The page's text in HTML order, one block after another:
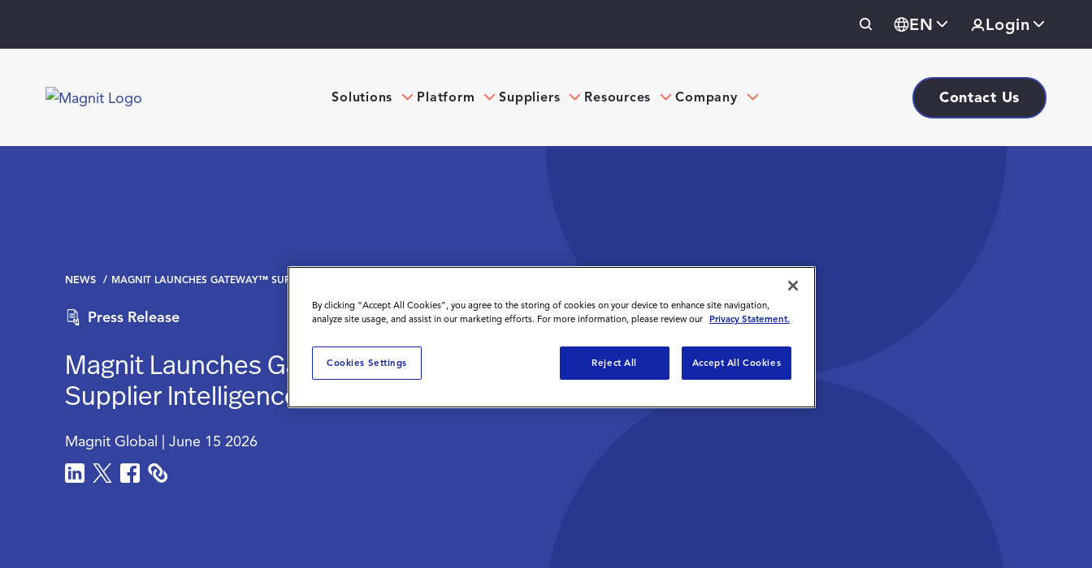
EN Login
Solutions Platform Suppliers Resources Company Contact Us
NEWS MAGNIT LAUNCHES GATEWAY™ SUPPLIER INTELLIGENCE PLATFORM
Press Release
Magnit Launches Gateway™
Supplier Intelligence Platform
Magnit Global | June 15 2026
By clicking “Accept All Cookies”, you agree to the storing of cookies on your device to enhance site navigation,
analyze site usage, and assist in our marketing efforts. For more information, please review our Privacy Statement.
Reject All Accept All Cookies
Cookies Settings